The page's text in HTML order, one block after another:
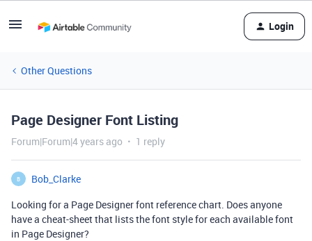
Login
Other Questions
Page Designer Font Listing
Forum|Forum|4 years ago 1 reply
B
Bob_Clarke
Looking for a Page Designer font reference chart. Does anyone
have a cheat-sheet that lists the font style for each available font
in Page Designer?